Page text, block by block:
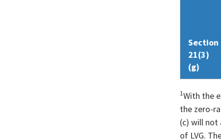
Section
21(3)
(g)
1With the
the zero-
(c) will not
of LVG.